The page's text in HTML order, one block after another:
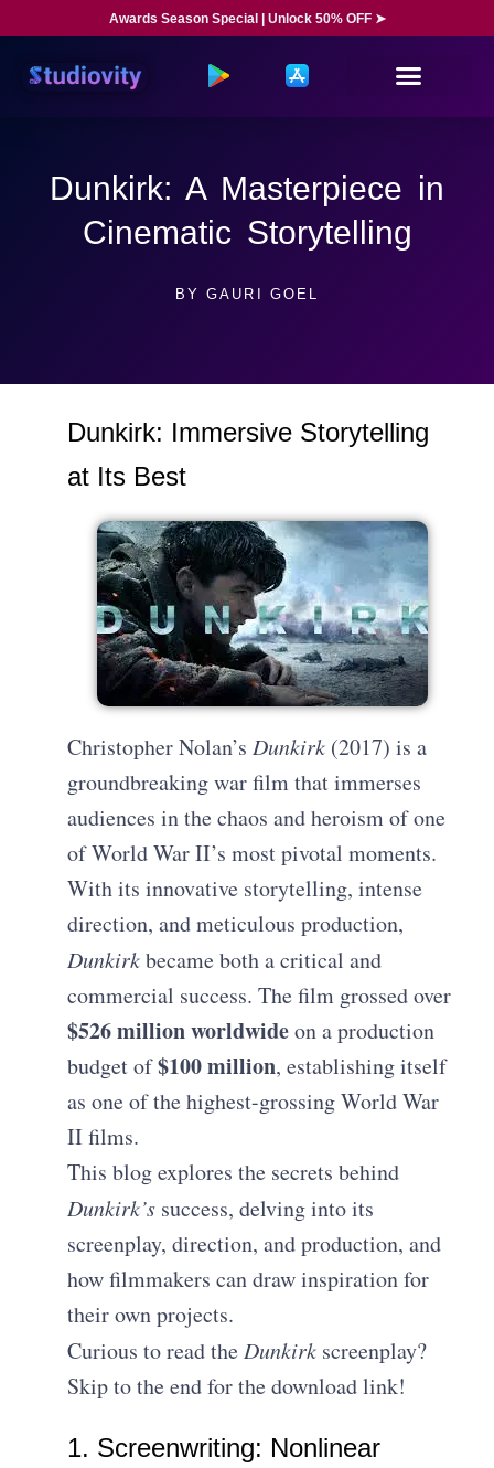
Awards Season Special | Unlock 50% OFF ➤
Dunkirk: A Masterpiece in
Cinematic Storytelling
BY GAURI GOEL
Dunkirk: Immersive Storytelling
at Its Best
Christopher Nolan’sDunkirk (2017) is a
groundbreaking war film that immerses
audiences in the chaos and heroism of one
of World War II’s most pivotal moments.
With its innovative storytelling, intense
direction, and meticulous production,
Dunkirkbecame both a critical and
commercial success. The film grossed over
$526 million worldwideon a production
budget of$100 million, establishing itself
as one of the highest-grossing World War
II films.
This blog explores the secrets behind
Dunkirk’s success, delving into its
screenplay, direction, and production, and
how filmmakers can draw inspiration for
their own projects.
Curious to read theDunkirk screenplay?
Skip to the end for the download link!
1. Screenwriting: Nonlinear